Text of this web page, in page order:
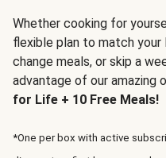
Whether cooking for
flexible plan to match
change meals, or skip a
advantage of our amazing
for Life + 10 Free Meals!
*One per box with active